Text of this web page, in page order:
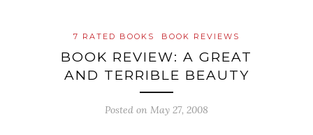
7 RATED BOOKS BOOK REVIEWS
BOOK REVIEW: A GREAT
AND TERRIBLE BEAUTY
Posted on May 27, 2008